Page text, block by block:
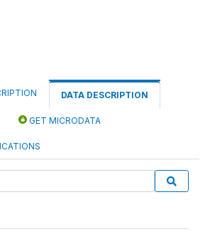
DATA DESCRIPTION
GET MICRODATA